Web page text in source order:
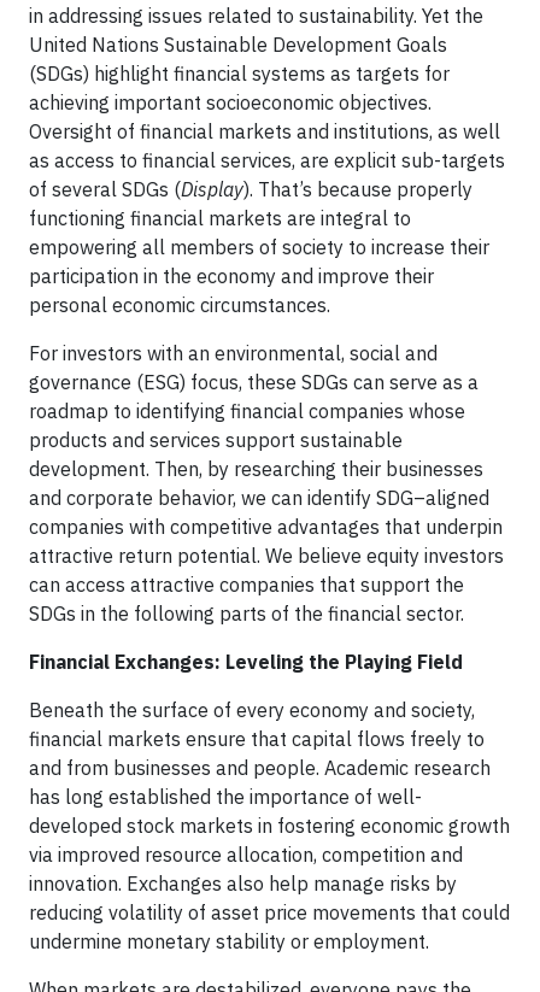
in addressing issues related to sustainability. Yet the
United Nations Sustainable Development Goals
(SDGs) highlight financial systems as targets for
achieving important socioeconomic objectives.
Oversight of financial markets and institutions, as well
as access to financial services, are explicit sub-targets
of several SDGs (Display). That’s because properly
functioning financial markets are integral to
empowering all members of society to increase their
participation in the economy and improve their
personal economic circumstances.
For investors with an environmental, social and
governance (ESG) focus, these SDGs can serve as a
roadmap to identifying financial companies whose
products and services support sustainable
development. Then, by researching their businesses
and corporate behavior, we can identify SDG–aligned
companies with competitive advantages that underpin
attractive return potential. We believe equity investors
can access attractive companies that support the
SDGs in the following parts of the financial sector.
Financial Exchanges: Leveling the Playing Field
Beneath the surface of every economy and society,
financial markets ensure that capital flows freely to
and from businesses and people. Academic research
has long established the importance of well-
developed stock markets in fostering economic growth
via improved resource allocation, competition and
innovation. Exchanges also help manage risks by
reducing volatility of asset price movements that could
undermine monetary stability or employment.